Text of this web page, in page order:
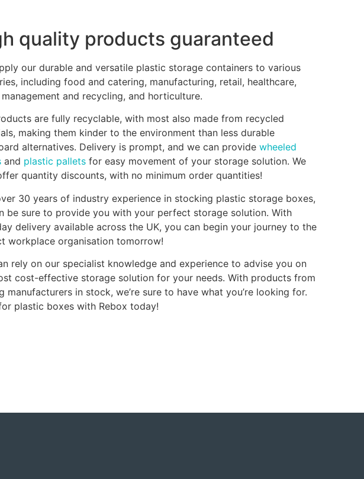
quality products guaranteed
our durable and versatile plastic storage containers to various
including food and catering, manufacturing, retail, healthcare,
and recycling, and horticulture.
are fully recyclable, with most also made from recycled
making them kinder to the environment than less durable
alternatives. Delivery is prompt, and we can provide wheeled
and plastic pallets for easy movement of your storage solution. We
quantity discounts, with no minimum order quantities!
30 years of industry experience in stocking plastic storage boxes,
be sure to provide you with your perfect storage solution. With
delivery available across the UK, you can begin your journey to the
workplace organisation tomorrow!
rely on our specialist knowledge and experience to advise you on
cost-effective storage solution for your needs. With products from
manufacturers in stock, we’re sure to have what you’re looking for.
plastic boxes with Rebox today!